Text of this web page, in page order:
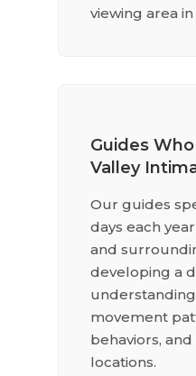
viewing area
Guides
Valley
Our guides
days each
and
developing a
movement
behaviors,
locations.